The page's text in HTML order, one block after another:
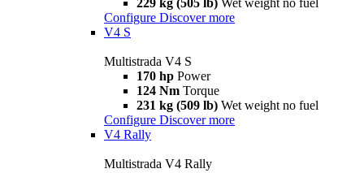
229 kg (505 lb) Wet weight no fuel
Configure Discover more
V4 S
Multistrada V4 S
170 hp Power
124 Nm Torque
231 kg (509 lb) Wet weight no fuel
Configure Discover more
V4 Rally
Multistrada V4 Rally